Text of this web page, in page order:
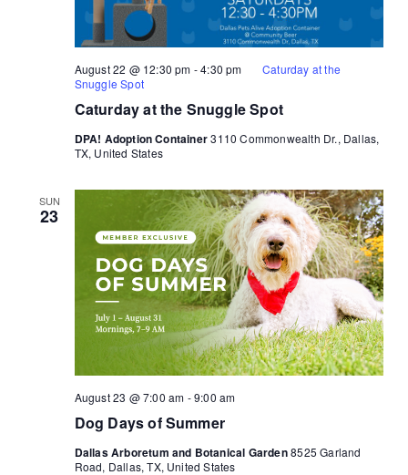
Caturday at the Snuggle Spot
August 22 @ 12:30 pm -4:30 pm
Caturday at the
Snuggle Spot
DPA! Adoption Container3110 Commonwealth Dr., Dallas,
TX, United States
SUN
23
Dog Days of Summer
August 23 @ 7:00 am -9:00 am
Dallas Arboretum and Botanical Garden8525 Garland
Road, Dallas, TX, United States